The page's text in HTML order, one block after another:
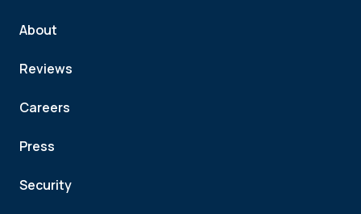
About
Reviews
Careers
Press
Security